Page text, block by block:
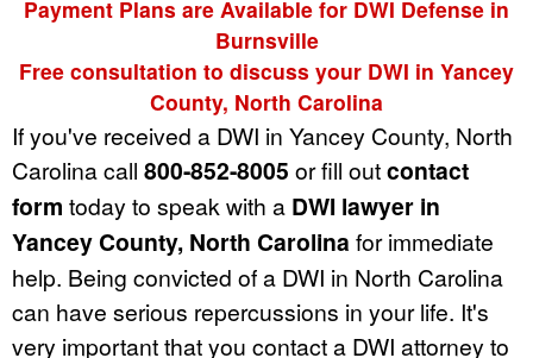
Payment Plans are Available for DWI Defense in
Burnsville
Free consultation to discuss your DWI in Yancey
County, North Carolina
If you've received a DWI in Yancey County, North
Carolina call 800-852-8005 or fill outcontact
form today to speak with a DWI lawyer in
Yancey County, North Carolina for immediate
help. Being convicted of a DWI in North Carolina
can have serious repercussions in your life. It's
very important that you contact a DWI attorney to